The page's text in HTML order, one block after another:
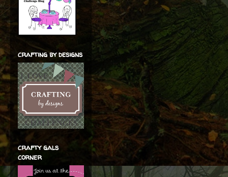
crafting by designs
crafty gals
corner